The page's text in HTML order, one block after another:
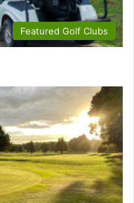
Featured Golf Clubs